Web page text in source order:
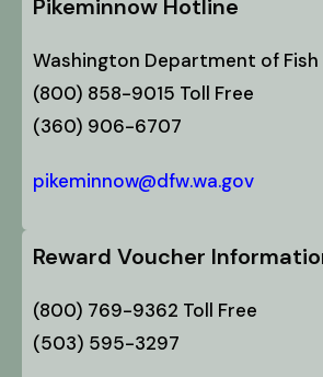
Pikeminnow Hotline
Washington Department of Fish
(800) 858-9015 Toll Free
(360) 906-6707
pikeminnow@dfw.wa.gov
Reward Voucher
(800) 769-9362 Toll Free
(503) 595-3297